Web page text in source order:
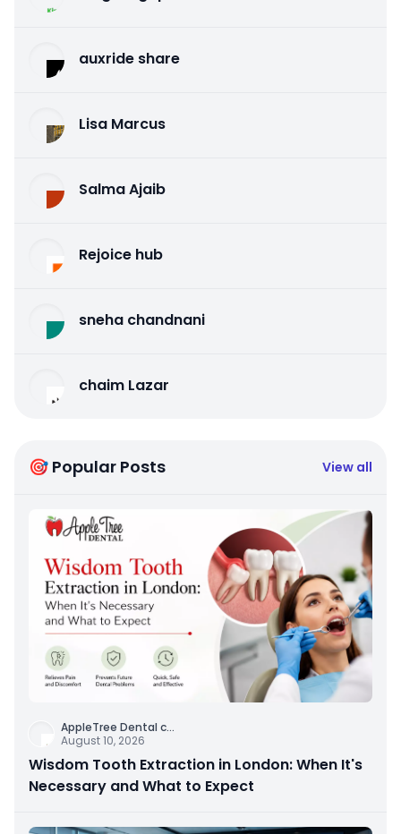
auxride share
Lisa Marcus
Salma Ajaib
Rejoice hub
sneha chandnani
chaim Lazar
🎯 Popular Posts View all
AppleTree Dental c...
August 10, 2026
Wisdom Tooth Extraction in London: When It's
Necessary and What to Expect